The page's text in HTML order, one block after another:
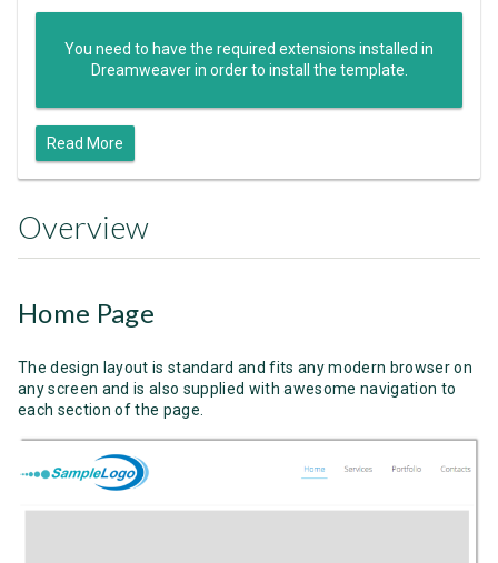
You need to have the required extensions installed in
Dreamweaver in order to install the template.
Read More
Overview
Home Page
The design layout is standard and fits any modern browser on
any screen and is also supplied with awesome navigation to
each section of the page.